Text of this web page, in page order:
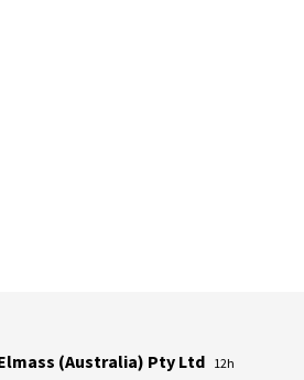
(Australia) Pty Ltd 12h